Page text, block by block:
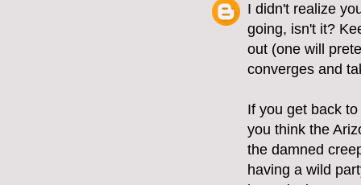
I didn't realize
going, isn't it?
out (one will
converges and
If you get back
you think the
the damned
having a wild